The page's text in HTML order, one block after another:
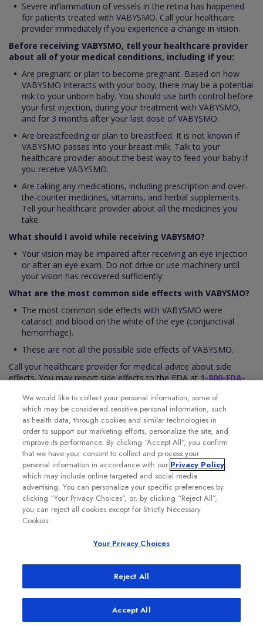
Severe inflammation of vessels in the retina has happened
for patients treated with VABYSMO. Call your healthcare
provider immediately if you experience a change in vision.
Before receiving VABYSMO, tell your healthcare provider
about all of your medical conditions, including if you:
Are pregnant or plan to become pregnant. Based on how
VABYSMO interacts with your body, there may be a potential
risk to your unborn baby. You should use birth control before
your first injection, during your treatment with VABYSMO,
and for 3 months after your last dose of VABYSMO.
Are breastfeeding or plan to breastfeed. It is not known if
VABYSMO passes into your breast milk. Talk to your
healthcare provider about the best way to feed your baby if
you receive VABYSMO.
Are taking any medications, including prescription and over-
the-counter medicines, vitamins, and herbal supplements.
Tell your healthcare provider about all the medicines you
take.
What should I avoid while receiving VABYSMO?
Your vision may be impaired after receiving an eye injection
or after an eye exam. Do not drive or use machinery until
your vision has recovered sufficiently.
What are the most common side effects with VABYSMO?
The most common side effects with VABYSMO were
cataract and blood on the white of the eye (conjunctival
hemorrhage).
These are not all the possible side effects of VABYSMO.
Call your healthcare provider for medical advice about side
effects. You may report side effects to the FDA at1-800-FDA-
835-2555.
Please see the VABYSMO fullPrescribing Information for
additional Important Safety Information.
We would like to collect your personal information, some of
which may be considered sensitive personal information, such
as health data, through cookies and similar technologies in
order to support our marketing efforts, personalize the site, and
improve its performance. By clicking “Accept All”, you confirm
that we have your consent to collect and process your
personal information in accordance with our Privacy Policy,
which may include online targeted and social media
advertising. You can personalize your specific preferences by
clicking “Your Privacy Choices”, or, by clicking “Reject All”,
you can reject all cookies except for Strictly Necessary
Cookies.
Your Privacy Choices
Reject All
Accept All